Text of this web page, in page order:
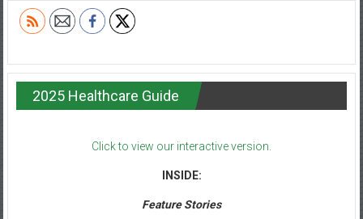
2025 Healthcare Guide
Click to view our interactive version.
INSIDE:
Feature Stories